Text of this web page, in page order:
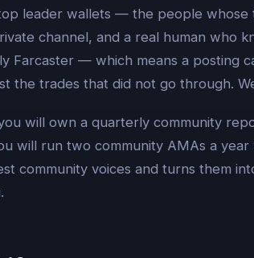
leader wallets — the people whose
channel, and a real human who
Farcaster — which means a posting
the trades that did not go through.
will own a quarterly community
will run two community AMAs a
community voices and turns them